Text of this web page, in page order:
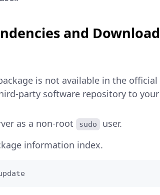
and
is not available in the
party software repository to
as a non-root sudo
user.
information index.